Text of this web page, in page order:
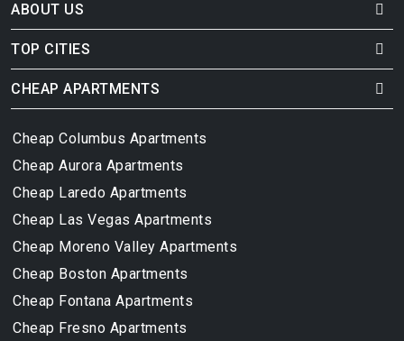
ABOUT US
TOP CITIES
CHEAP APARTMENTS
Cheap Columbus Apartments
Cheap Aurora Apartments
Cheap Laredo Apartments
Cheap Las Vegas Apartments
Cheap Moreno Valley Apartments
Cheap Boston Apartments
Cheap Fontana Apartments
Cheap Fresno Apartments